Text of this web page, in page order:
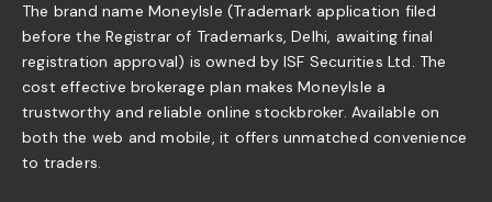
The brand name MoneyIsle (Trademark application filed
before the Registrar of Trademarks, Delhi, awaiting final
registration approval) is owned by ISF Securities Ltd. The
cost effective brokerage plan makes MoneyIsle a
trustworthy and reliable online stockbroker. Available on
both the web and mobile, it offers unmatched convenience
to traders.